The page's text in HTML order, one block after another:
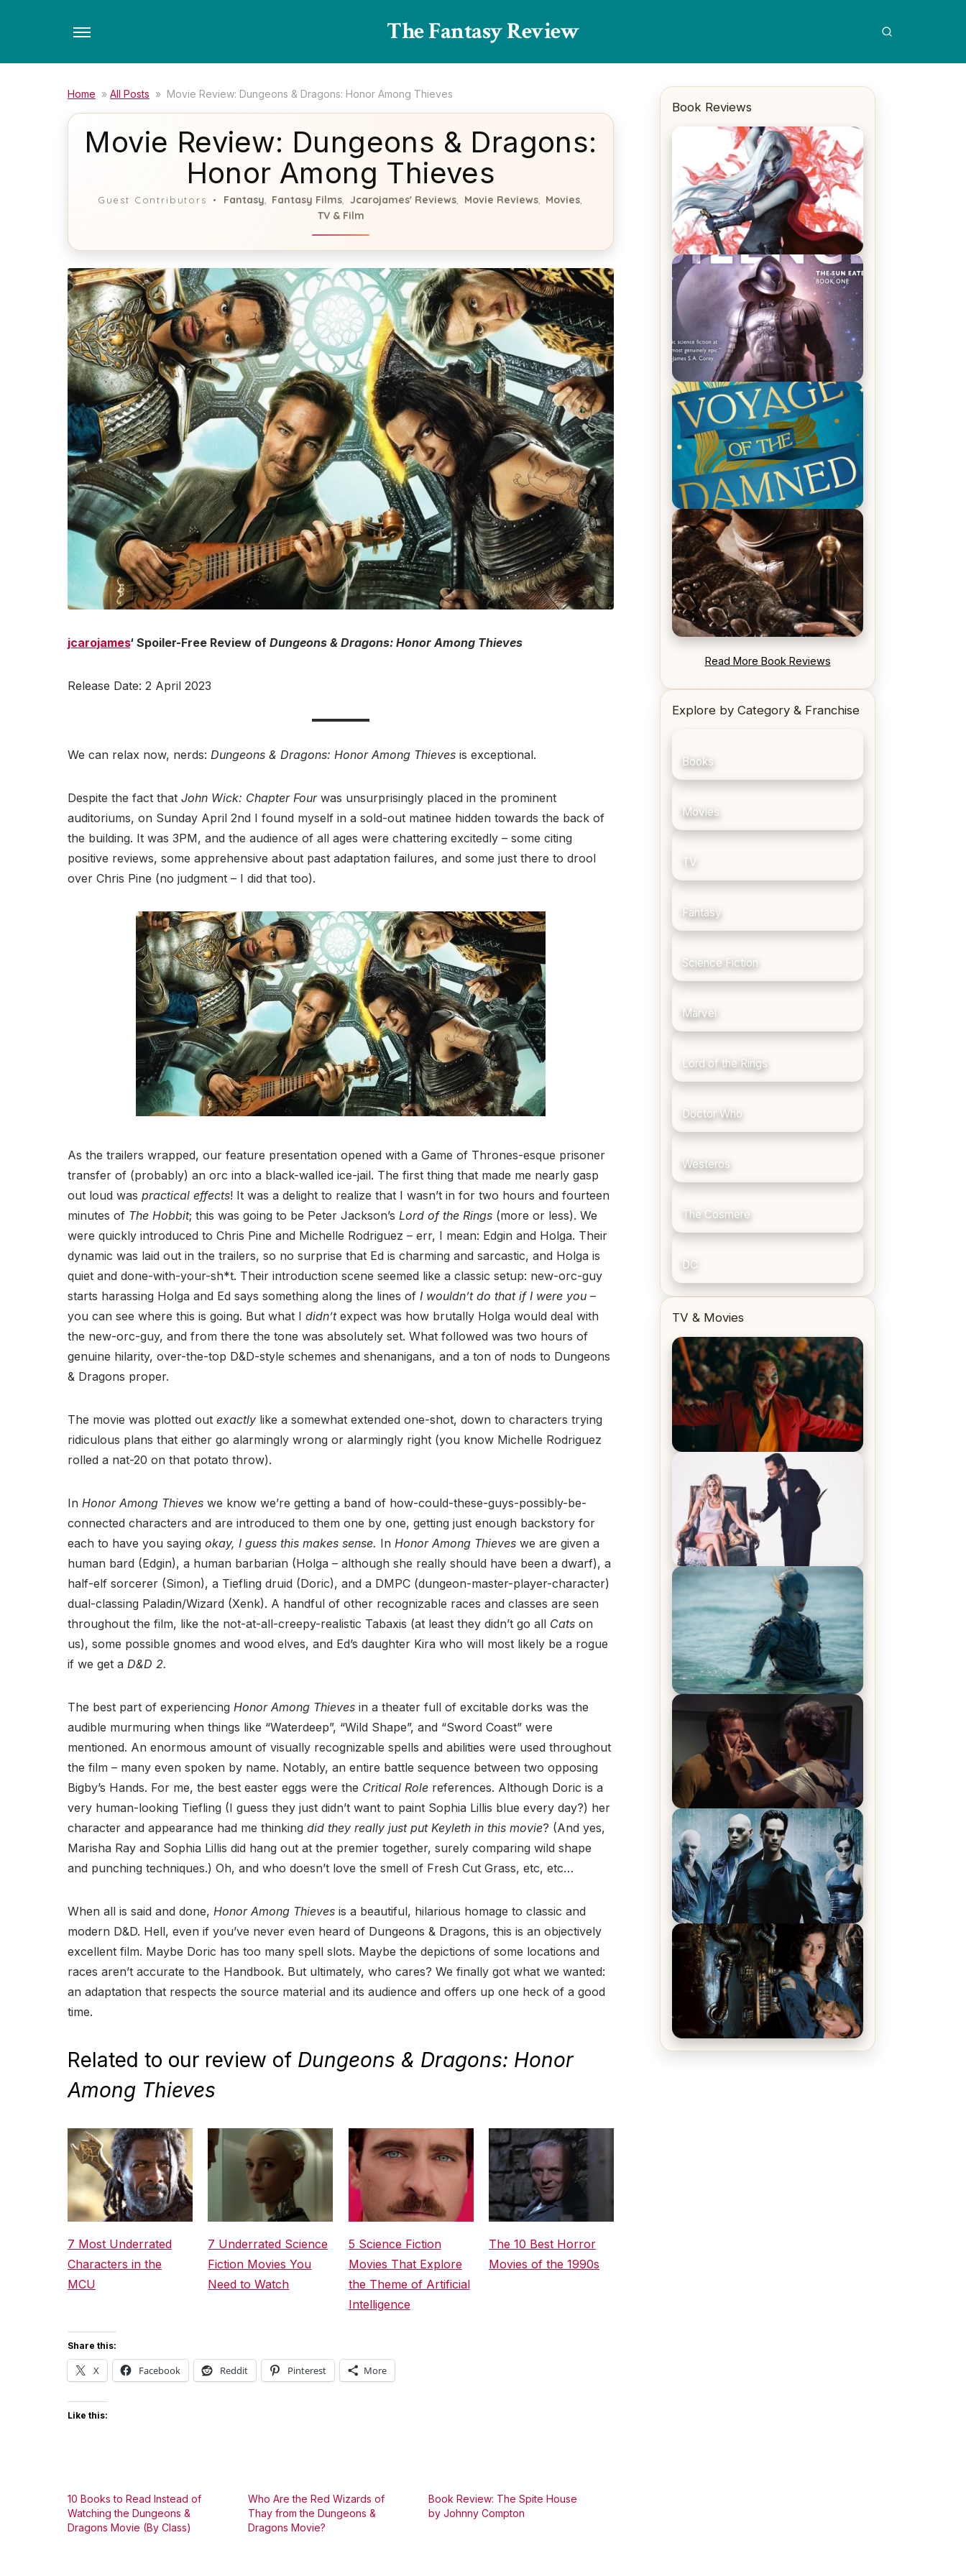
The Fantasy Review
Home » All Posts » Movie Review: Dungeons & Dragons: Honor Among Thieves
Movie Review: Dungeons & Dragons:
Honor Among Thieves
Guest Contributors Fantasy Fantasy Films ,Jcarojames' Reviews Movie Reviews, Movies
TV & Film
jcarojames‘ Spoiler-Free Review of Dungeons & Dragons: Honor Among Thieves
Release Date: 2 April 2023
We can relax now, nerds: Dungeons & Dragons: Honor Among Thieves is exceptional.
Despite the fact that John Wick: Chapter Four was unsurprisingly placed in the prominent
auditoriums, on Sunday April 2nd I found myself in a sold-out matinee hidden towards the back of
the building. It was 3PM, and the audience of all ages were chattering excitedly – some citing
positive reviews, some apprehensive about past adaptation failures, and some just there to drool
over Chris Pine (no judgment – I did that too).
As the trailers wrapped, our feature presentation opened with a Game of Thrones-esque prisoner
transfer of (probably) an orc into a black-walled ice-jail. The first thing that made me nearly gasp
out loud was practical effects! It was a delight to realize that I wasn’t in for two hours and fourteen
minutes of The Hobbit; this was going to be Peter Jackson’s Lord of the Rings (more or less). We
were quickly introduced to Chris Pine and Michelle Rodriguez – err, I mean: Edgin and Holga. Their
dynamic was laid out in the trailers, so no surprise that Ed is charming and sarcastic, and Holga is
quiet and done-with-your-sh*t. Their introduction scene seemed like a classic setup: new-orc-guy
starts harassing Holga and Ed says something along the lines of I wouldn’t do that if I were you –
you can see where this is going. But what I didn’t expect was how brutally Holga would deal with
the new-orc-guy, and from there the tone was absolutely set. What followed was two hours of
genuine hilarity, over-the-top D&D-style schemes and shenanigans, and a ton of nods to Dungeons
& Dragons proper.
The movie was plotted out exactly like a somewhat extended one-shot, down to characters trying
ridiculous plans that either go alarmingly wrong or alarmingly right (you know Michelle Rodriguez
rolled a nat-20 on that potato throw).
In Honor Among Thieves we know we’re getting a band of how-could-these-guys-possibly-be-
connected characters and are introduced to them one by one, getting just enough backstory for
each to have you saying okay, I guess this makes sense. In Honor Among Thieves we are given a
human bard (Edgin), a human barbarian (Holga – although she really should have been a dwarf), a
half-elf sorcerer (Simon), a Tiefling druid (Doric), and a DMPC (dungeon-master-player-character)
dual-classing Paladin/Wizard (Xenk). A handful of other recognizable races and classes are seen
throughout the film, like the not-at-all-creepy-realistic Tabaxis (at least they didn’t go all Cats on
us), some possible gnomes and wood elves, and Ed’s daughter Kira who will most likely be a rogue
if we get a D&D 2.
The best part of experiencing Honor Among Thieves in a theater full of excitable dorks was the
audible murmuring when things like “Waterdeep”, “Wild Shape”, and “Sword Coast” were
mentioned. An enormous amount of visually recognizable spells and abilities were used throughout
the film – many even spoken by name. Notably, an entire battle sequence between two opposing
Bigby’s Hands. For me, the best easter eggs were the Critical Role references. Although Doric is a
very human-looking Tiefling (I guess they just didn’t want to paint Sophia Lillis blue every day?) her
character and appearance had me thinking did they really just put Keyleth in this movie? (And yes,
Marisha Ray and Sophia Lillis did hang out at the premier together, surely comparing wild shape
and punching techniques.) Oh, and who doesn’t love the smell of Fresh Cut Grass, etc, etc…
When all is said and done, Honor Among Thieves is a beautiful, hilarious homage to classic and
modern D&D. Hell, even if you’ve never even heard of Dungeons & Dragons, this is an objectively
excellent film. Maybe Doric has too many spell slots. Maybe the depictions of some locations and
races aren’t accurate to the Handbook. But ultimately, who cares? We finally got what we wanted:
an adaptation that respects the source material and its audience and offers up one heck of a good
time.
Related to our review of Dungeons & Dragons: Honor
Among Thieves
7 Most Underrated
Characters in the
MCU
7 Underrated Science
Fiction Movies You
Need to Watch
5 Science Fiction
Movies That Explore
the Theme of Artificial
Intelligence
The 10 Best Horror
Movies of the 1990s
Share this:
X Facebook Reddit Pinterest More
Like this:
10 Books to Read Instead of
Watching the Dungeons &
Dragons Movie (By Class)
Who Are the Red Wizards of
Thay from the Dungeons &
Dragons Movie?
Book Review: The Spite House
by Johnny Compton
Book Reviews
REVIEW: Crown of Midnight by
Sarah J. Maas
REVIEW: Empire of Silence by
Christopher Ruocchio (The Sun
Eater, #1)
REVIEW: Voyage of the Damned by
Frances White
Read More Book Reviews
Explore by Category & Franchise
Books
Movies
TV
Fantasy
Science Fiction
Marvel
Lord of the Rings
Doctor Who
Westeros
The Cosmere
DC
TV & Movies
Joker (2019) Review & Recap – No
One’s Laughing Now
Off-Beat Home Invasion Film
‘Borderline’ is a Blast! – Review
The War Between the Land and
Sea, Episode 5 Review & Recap –
The End of the War
Star Trek: The Original Series,
Season 1, Episode 1 Review &
Recap – The Man Trap
The Matrix Movies Ranked
Alien (1979) Movie Review – A